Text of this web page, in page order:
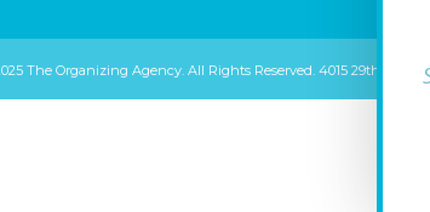
The Organizing Agency. All Rights Reserved. 4015 29th ST